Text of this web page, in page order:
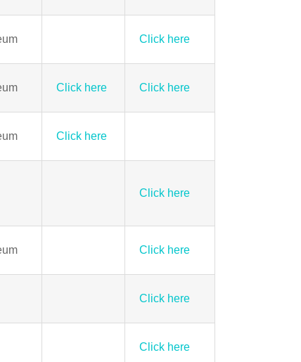
Click here
Click here Click here
Click here
Click here
Click here
Click here
Click here